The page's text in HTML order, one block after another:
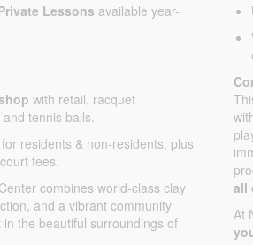
Lessons available year-
with retail, racquet
tennis balls.
for residents & non-residents, plus
fees.
combines world-class clay
and a vibrant community
the beautiful surroundings of
all
At